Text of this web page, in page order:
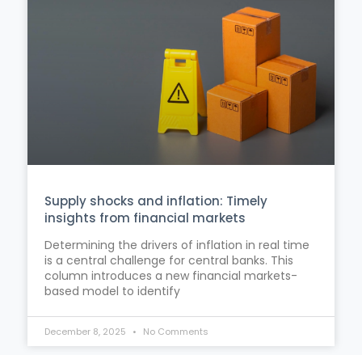
Supply shocks and inflation: Timely
insights from financial markets
Determining the drivers of inflation in real time
is a central challenge for central banks. This
column introduces a new financial markets-
based model to identify
December 8, 2025 No Comments